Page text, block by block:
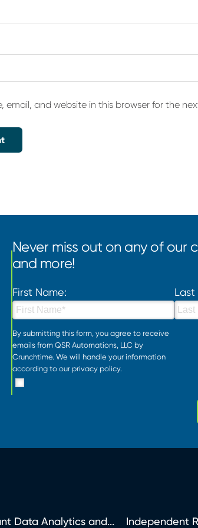
email, and website in this browser for the
Never miss out on any of our
and more!
First Name: Last
By submitting this form, you agree to receive
emails from QSR Automations, LLC by
Crunchtime. We will handle your information
according to our privacy policy.
Data Analytics and... Independent